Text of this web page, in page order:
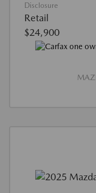
Disclosure
Retail
$24,900